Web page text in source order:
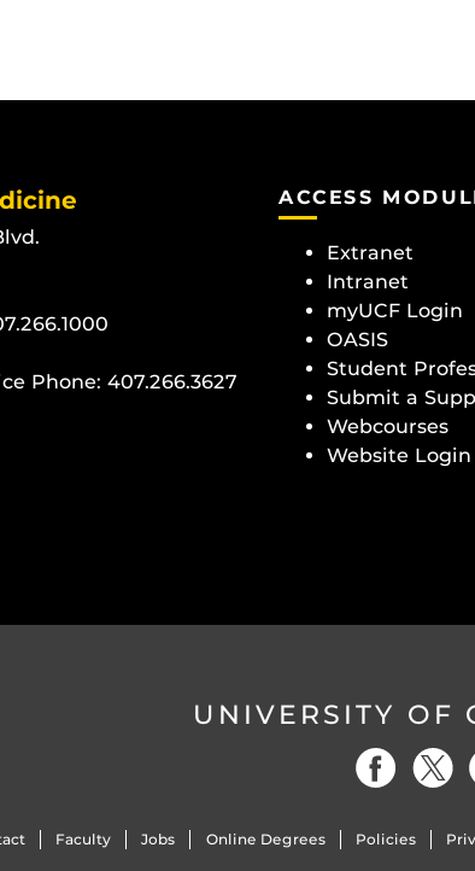
Phone: 407.266.3627
ACCESS
Extranet
Intranet
myUCF Login
OASIS
Student
Submit a
Webcourses
Website Login
UNIVERSITY OF
Faculty Jobs Online Degrees Policies